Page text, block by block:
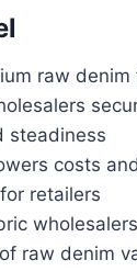
raw
steadiness
costs
retailers
raw denim